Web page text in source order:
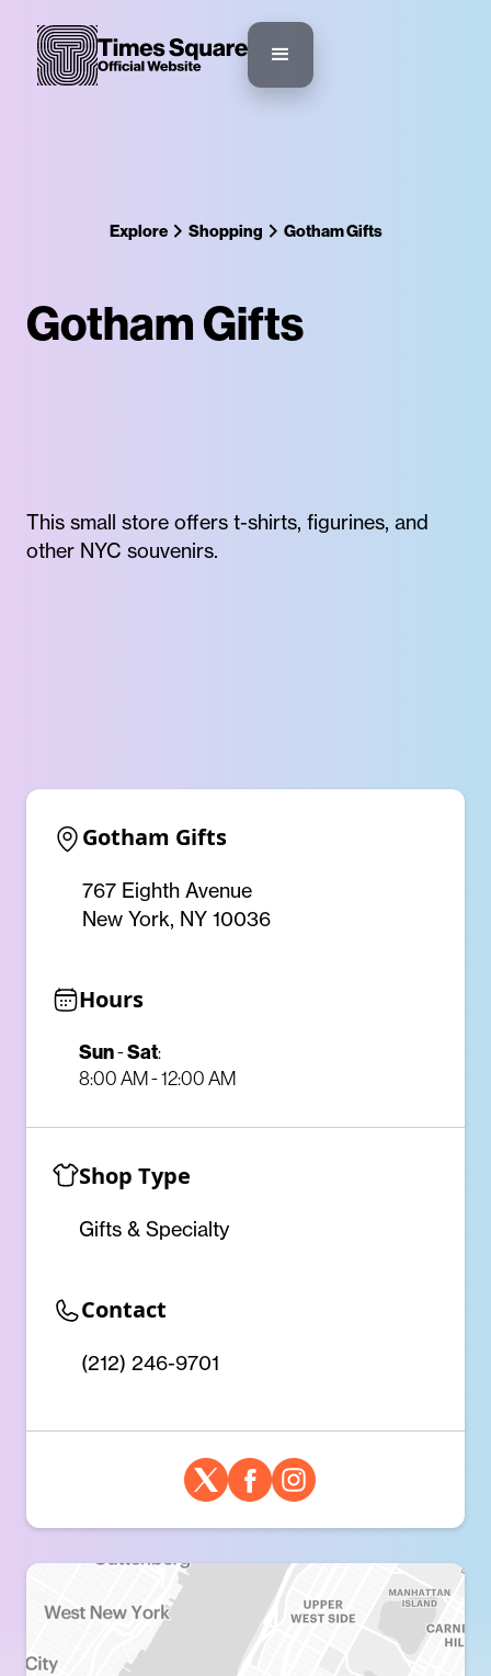
Explore Shopping Gotham Gifts
Gotham Gifts
This small store offers t-shirts, figurines, and
other NYC souvenirs.
Gotham Gifts
767 Eighth Avenue
New York, NY 10036
Hours
Sun-Sat:
8:00 AM - 12:00 AM
Shop Type
Gifts & Specialty
Contact
(212) 246-9701